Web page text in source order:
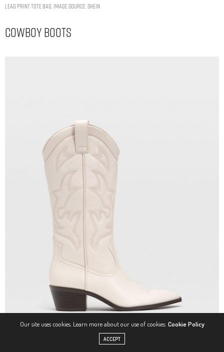
LEAG PRINT TOTE BAG. IMAGE SOURCE: SHEIN
Cowboy Boots
Our site uses cookies. Learn more about our use of cookies: Cookie Policy
ACCEPT